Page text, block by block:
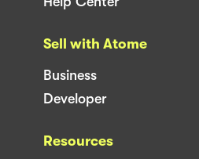
Sell with Atome
Business
Developer
Resources